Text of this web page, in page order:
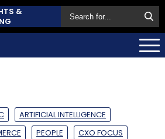
&
ARTIFICIAL INTELLIGENCE
PEOPLE CXO FOCUS